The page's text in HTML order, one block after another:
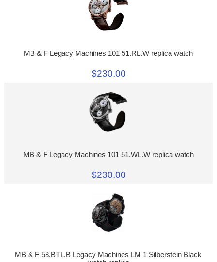
MB & F Legacy Machines 101 51.RL.W replica watch
$230.00
MB & F Legacy Machines 101 51.WL.W replica watch
$230.00
MB & F 53.BTL.B Legacy Machines LM 1 Silberstein Black